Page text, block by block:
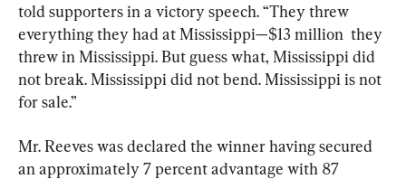
told supporters in a victory speech. “They threw
everything they had at Mississippi—$13 million  they
threw in Mississippi. But guess what, Mississippi did
not break. Mississippi did not bend. Mississippi is not
for sale.”
Mr. Reeves was declared the winner having secured
an approximately 7 percent advantage with 87